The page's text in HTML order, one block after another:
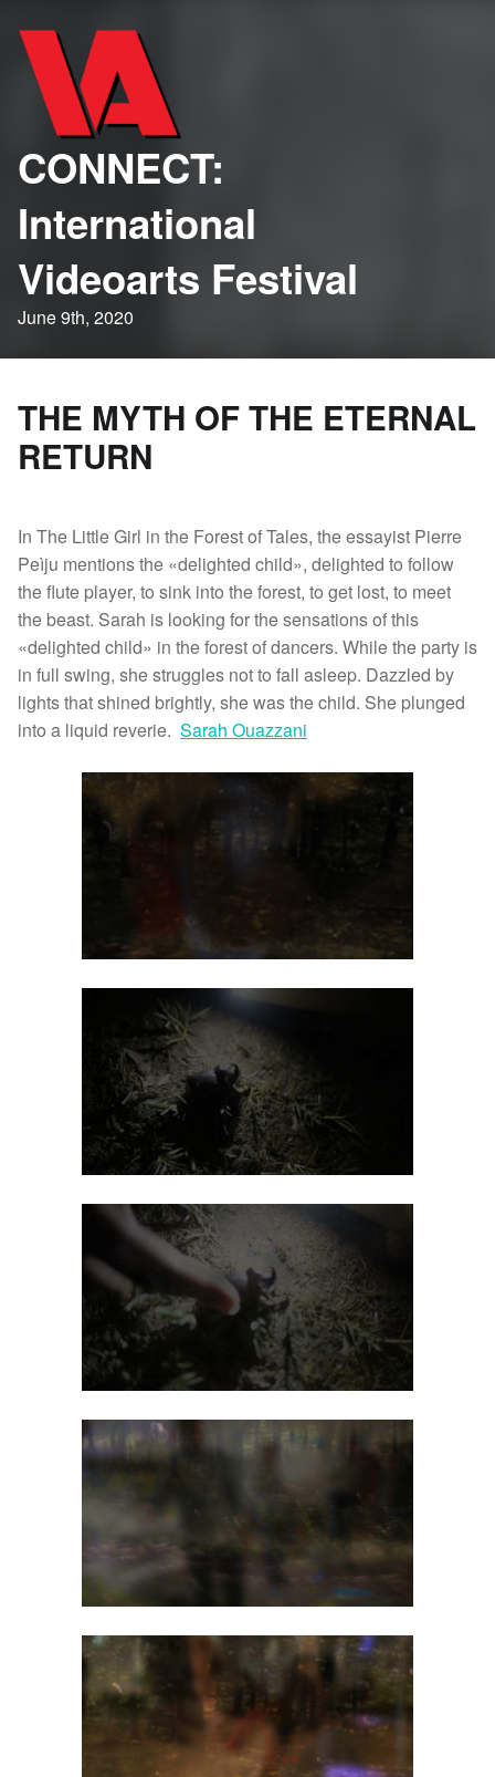
CONNECT:
International
Videoarts Festival
June 9th, 2020
THE MYTH OF THE ETERNAL
RETURN
In The Little Girl in the Forest of Tales, the essayist Pierre
Peìju mentions the «delighted child», delighted to follow
the flute player, to sink into the forest, to get lost, to meet
the beast. Sarah is looking for the sensations of this
«delighted child» in the forest of dancers. While the party is
in full swing, she struggles not to fall asleep. Dazzled by
lights that shined brightly, she was the child. She plunged
into a liquid reverie. Sarah Ouazzani